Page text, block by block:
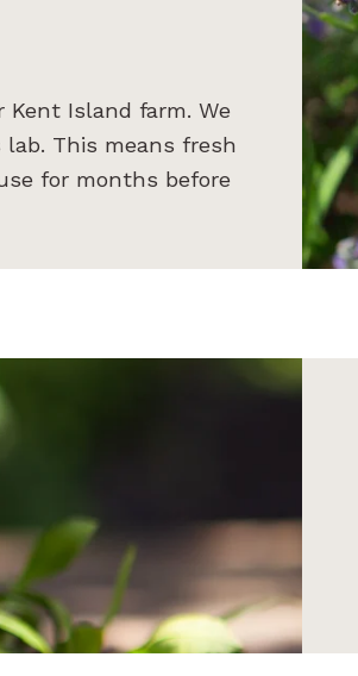
Kent Island farm. We
This means fresh
for months before